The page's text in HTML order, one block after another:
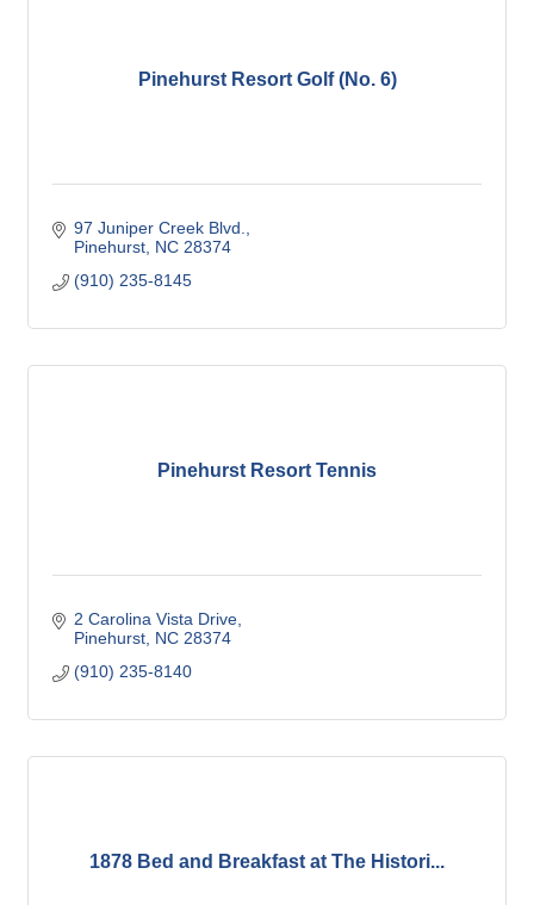
Pinehurst Resort Golf (No. 6)
97 Juniper Creek Blvd.
Pinehurst NC 28374
(910) 235-8145
Pinehurst Resort Tennis
2 Carolina Vista Drive
Pinehurst NC 28374
(910) 235-8140
1878 Bed and Breakfast at The Histori...